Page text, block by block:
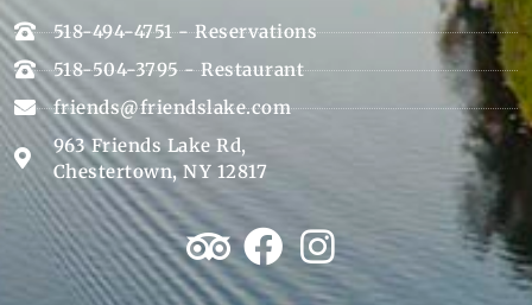
518-494-4751 - Reservations
518-504-3795 - Restaurant
friends@friendslake.com
963 Friends Lake Rd,
Chestertown, NY 12817